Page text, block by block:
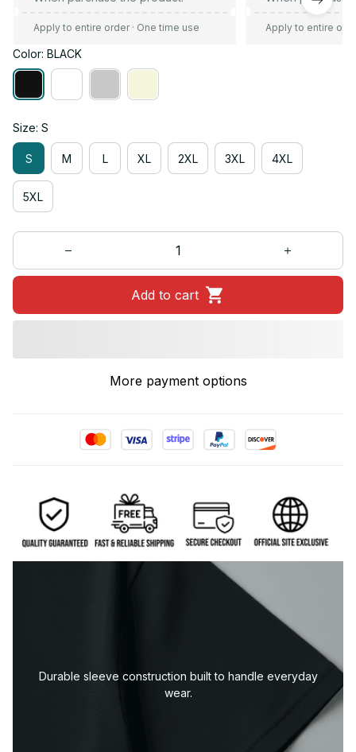
Apply to entire order· One time use Apply to entire
Color: BLACK
Size: S
S M L XL 2XL 3XL 4XL
5XL
Add to cart
More payment options
Premium fabric — soft, durable, and designed for all-
day comfort.